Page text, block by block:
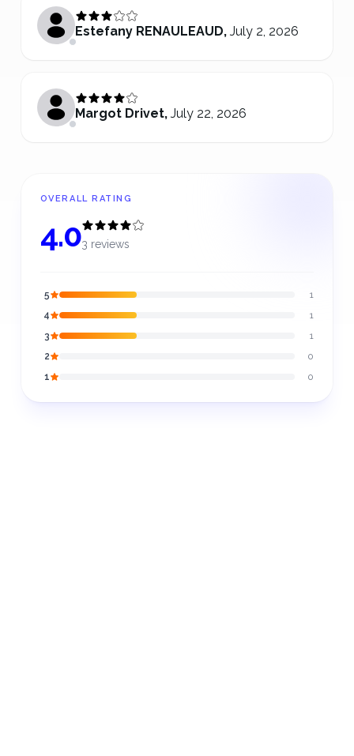
Estefany RENAULEAUD, July 2, 2026
Margot Drivet, July 22, 2026
OVERALL RATING
4.03 reviews
5
1
4
1
3
1
2
0
1
0